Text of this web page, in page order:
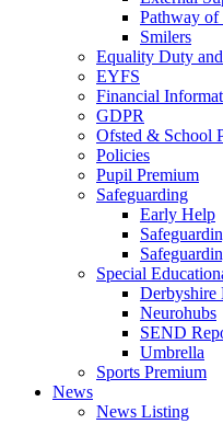
Pathway of
Smilers
Equality Duty
EYFS
Financial
GDPR
Ofsted & School
Policies
Pupil Premium
Safeguarding
Early Help
Special
Derbyshire
Neurohubs
SEND
Umbrella
Sports Premium
News
News Listing